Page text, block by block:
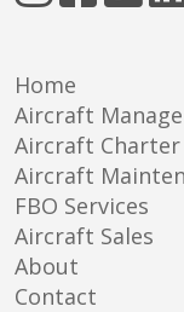
Home
Aircraft
Aircraft Charter
Aircraft
FBO Services
Aircraft Sales
About
Contact